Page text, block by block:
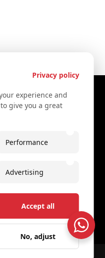
Us
at Hauptbahnhof
Privacy policy
experience and
give you a great
Performance
Advertising
Accept all
No, adjust